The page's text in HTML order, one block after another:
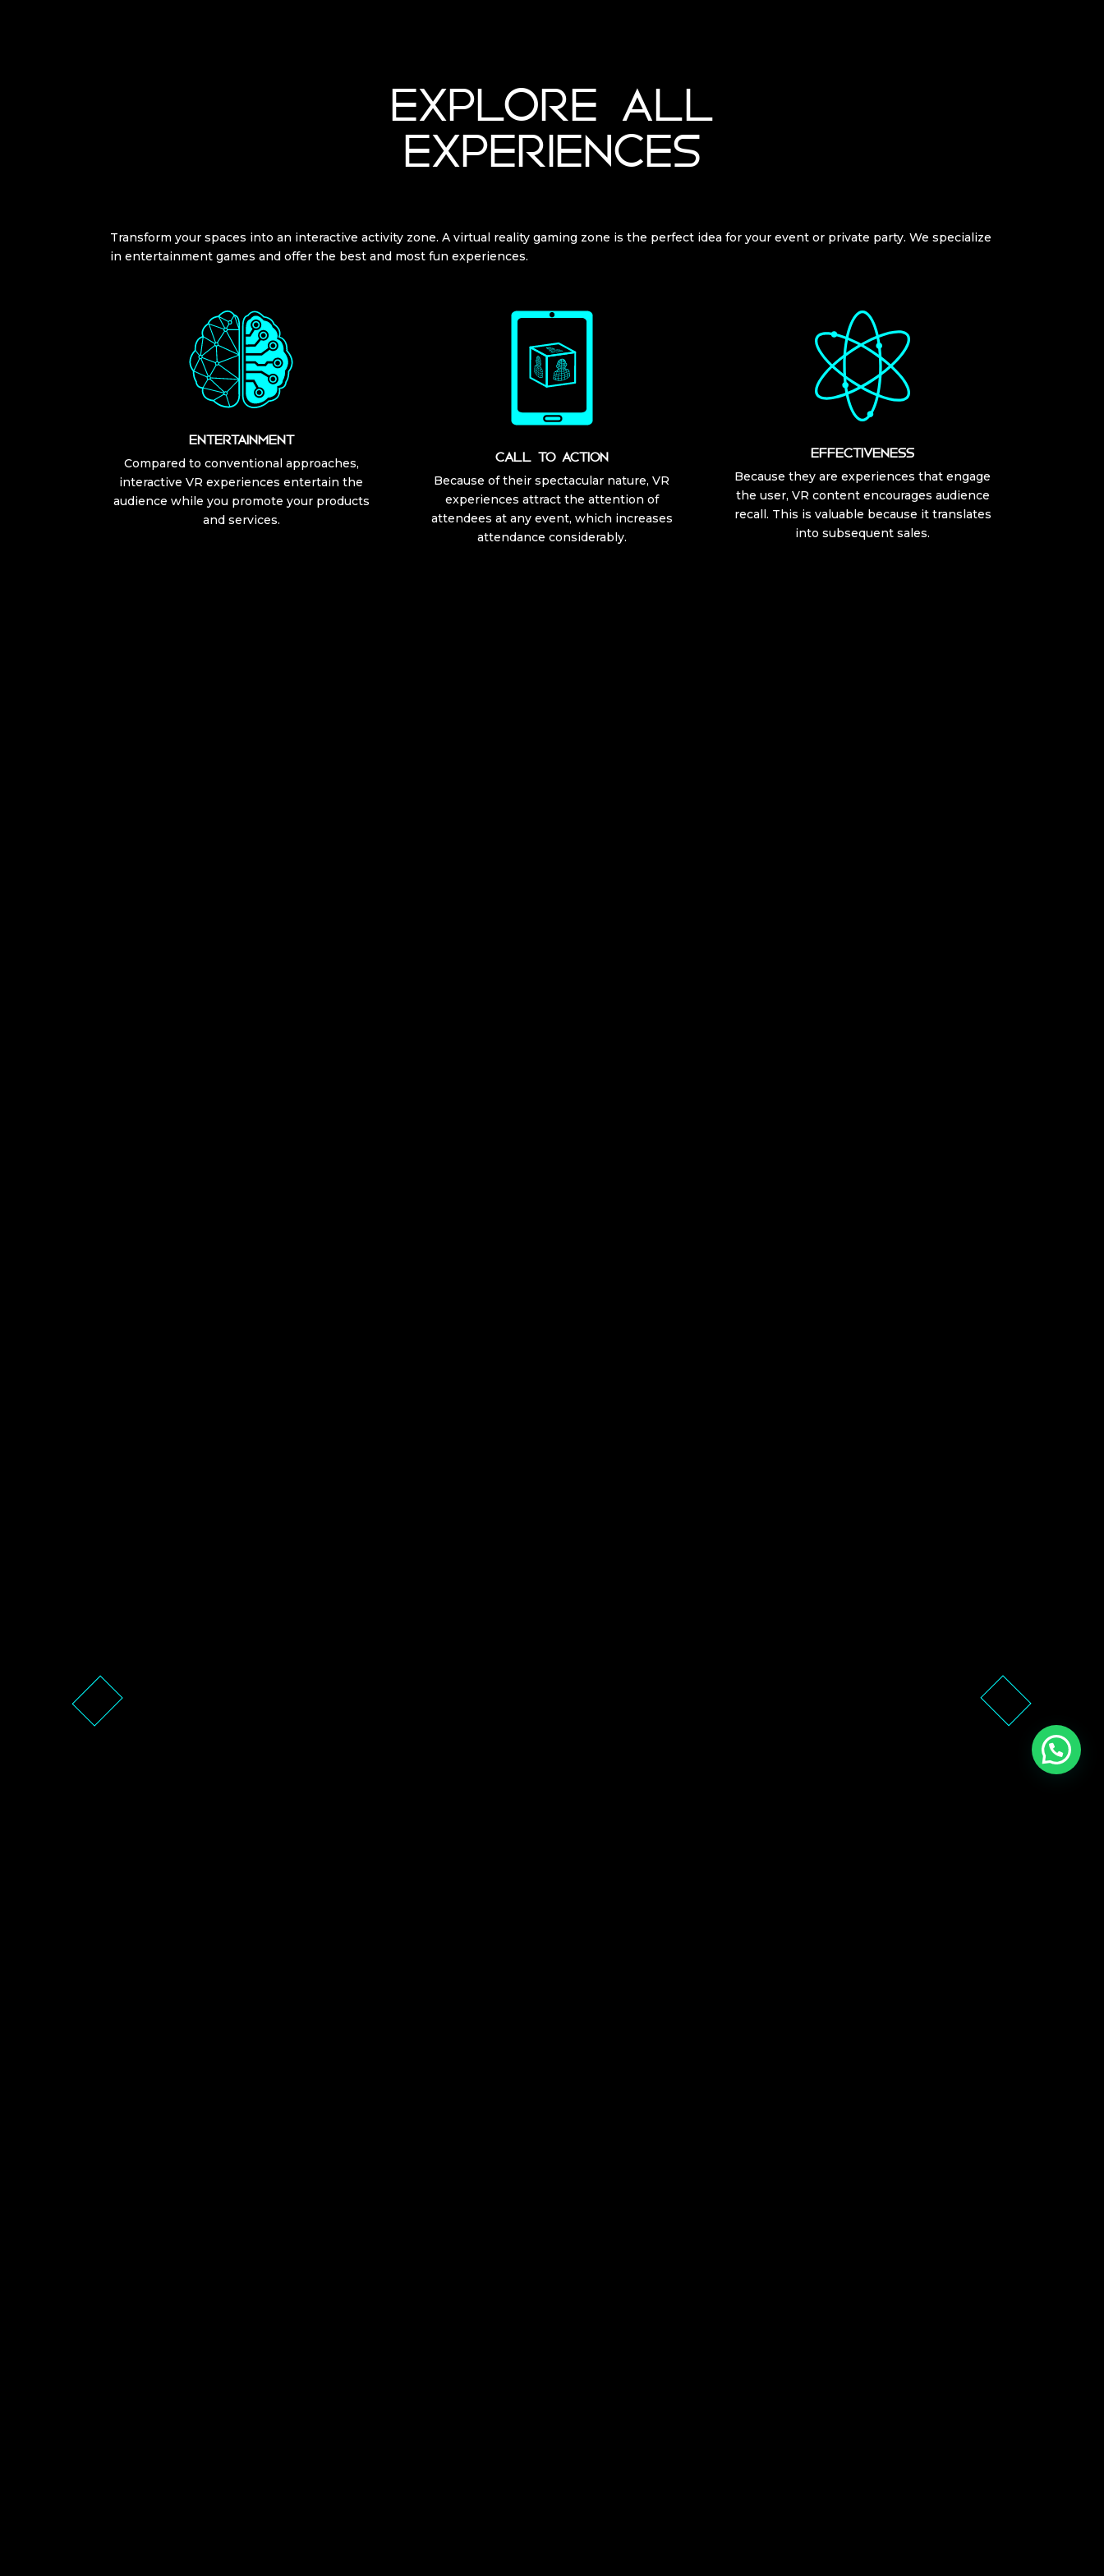
EXPLORE ALL
EXPERIENCES
Transform your spaces into an interactive activity zone. A virtual reality gaming zone is the perfect idea for your event or private party. We specialize
in entertainment games and offer the best and most fun experiences.
ENTERTAINMENT
Compared to conventional approaches,
interactive VR experiences entertain the
audience while you promote your products
and services.
CALL TO ACTION
Because of their spectacular nature, VR
experiences attract the attention of
attendees at any event, which increases
attendance considerably.
EFFECTIVENESS
Because they are experiences that engage
the user, VR content encourages audience
recall. This is valuable because it translates
into subsequent sales.